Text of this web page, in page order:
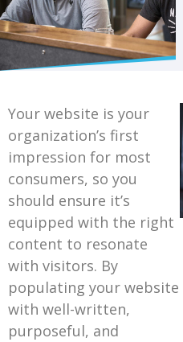
Your website is your
organization’s first
impression for most
consumers, so you
should ensure it’s
equipped with the right
content to resonate
with visitors. By
populating your website
with well-written,
purposeful, and